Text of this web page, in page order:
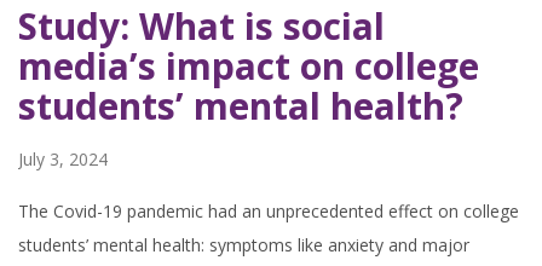
Study: What is social
media’s impact on college
students’ mental health?
July 3, 2024
The Covid-19 pandemic had an unprecedented effect on college
students’ mental health: symptoms like anxiety and major